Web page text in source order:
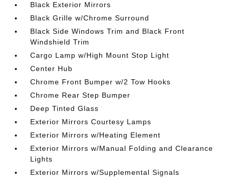
Black Exterior Mirrors
Black Grille w/Chrome Surround
Black Side Windows Trim and Black Front
Windshield Trim
Cargo Lamp w/High Mount Stop Light
Center Hub
Chrome Front Bumper w/2 Tow Hooks
Chrome Rear Step Bumper
Deep Tinted Glass
Exterior Mirrors Courtesy Lamps
Exterior Mirrors w/Heating Element
Exterior Mirrors w/Manual Folding and Clearance
Lights
Exterior Mirrors w/Supplemental Signals